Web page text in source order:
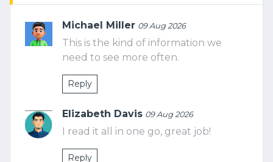
Michael Miller 09 Aug 2026
This is the kind of information we
need to see more often.
Reply
Elizabeth Davis 09 Aug 2026
I read it all in one go, great job!
Reply